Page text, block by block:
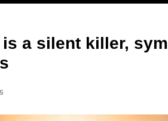
a silent killer,